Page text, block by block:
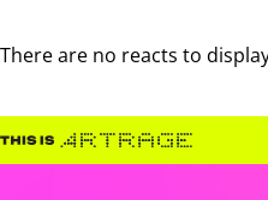
There are no reacts to